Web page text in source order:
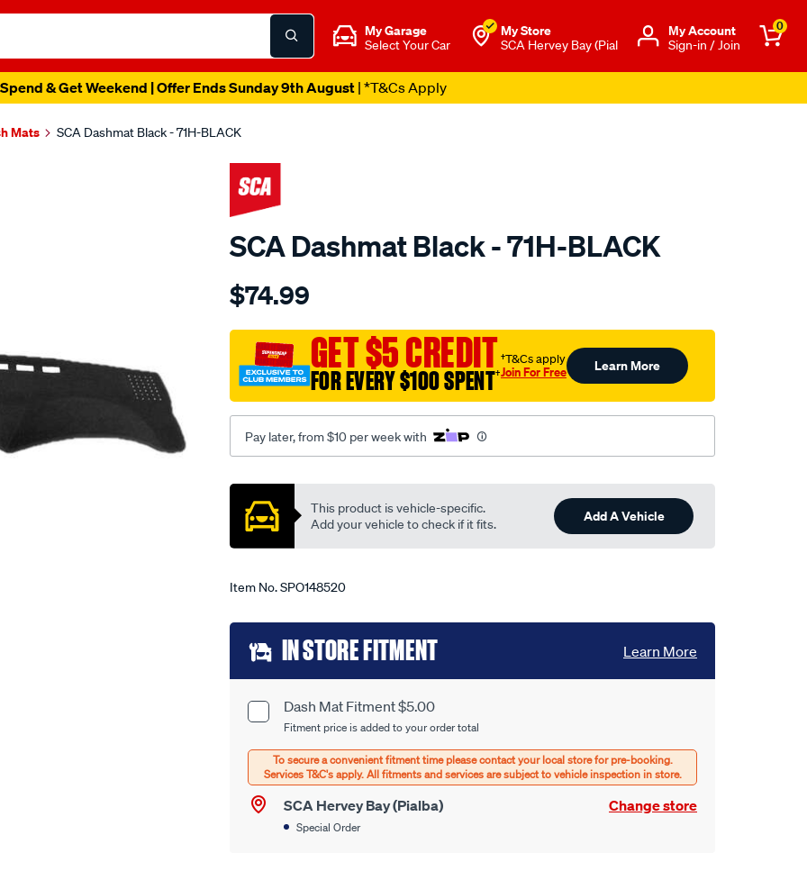
My Garage
Select Your Car
My Store
SCA Hervey Bay (Pial
Μy Account
Sign-in / Join
0
& Get Weekend | Offer Ends Sunday 9th August| *T&Cs Apply
Mats SCA Dashmat Black - 71H-BLACK
SCA Dashmat Black - 71H-BLACK
Details
dashmat-
-
holden-
vectra-
03-
-
-12-
05-
$74.99
GET $5 CREDIT
FOR EVERY $100 SPENT†
†T&Cs apply
Join For Free Learn More
Pay later, from $10 per week with
Promotions
This product is vehicle-specific.
Add your vehicle to check if it fits.
Add A Vehicle
Item No.SPO148520
Add
to
cart
options
Product
Options
Dash Mat Fitment $5.00
Fitment price is added to your order total
SCA Hervey Bay (Pialba) Change store
Special Order
IN STORE FITMENT Learn More